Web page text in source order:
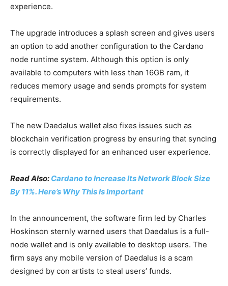
experience.
The upgrade introduces a splash screen and gives users
an option to add another configuration to the Cardano
node runtime system. Although this option is only
available to computers with less than 16GB ram, it
reduces memory usage and sends prompts for system
requirements.
The new Daedalus wallet also fixes issues such as
blockchain verification progress by ensuring that syncing
is correctly displayed for an enhanced user experience.
Read Also: Cardano to Increase Its Network Block Size
By 11%. Here’s Why This Is Important
In the announcement, the software firm led by Charles
Hoskinson sternly warned users that Daedalus is a full-
node wallet and is only available to desktop users. The
firm says any mobile version of Daedalus is a scam
designed by con artists to steal users’ funds.